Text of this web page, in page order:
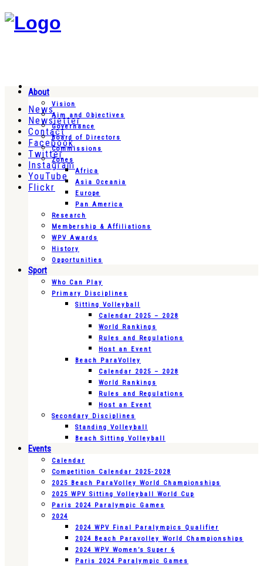
News
Newsletter
Contact
Facebook
Twitter
Instagram
YouTube
Flickr
About
Vision
Aim and Objectives
Governance
Board of Directors
Commissions
Zones
Africa
Asia Oceania
Europe
Pan America
Research
Membership & Affiliations
WPV Awards
History
Opportunities
Sport
Who Can Play
Primary Disciplines
Sitting Volleyball
Calendar 2025 – 2028
World Rankings
Rules and Regulations
Host an Event
Beach ParaVolley
Calendar 2025 – 2028
World Rankings
Rules and Regulations
Host an Event
Secondary Disciplines
Standing Volleyball
Beach Sitting Volleyball
Events
Calendar
Competition Calendar 2025-2028
2025 Beach ParaVolley World Championships
2025 WPV Sitting Volleyball World Cup
Paris 2024 Paralympic Games
2024
2024 WPV Final Paralympics Qualifier
2024 Beach Paravolley World Championships
2024 WPV Women’s Super 6
Paris 2024 Paralympic Games